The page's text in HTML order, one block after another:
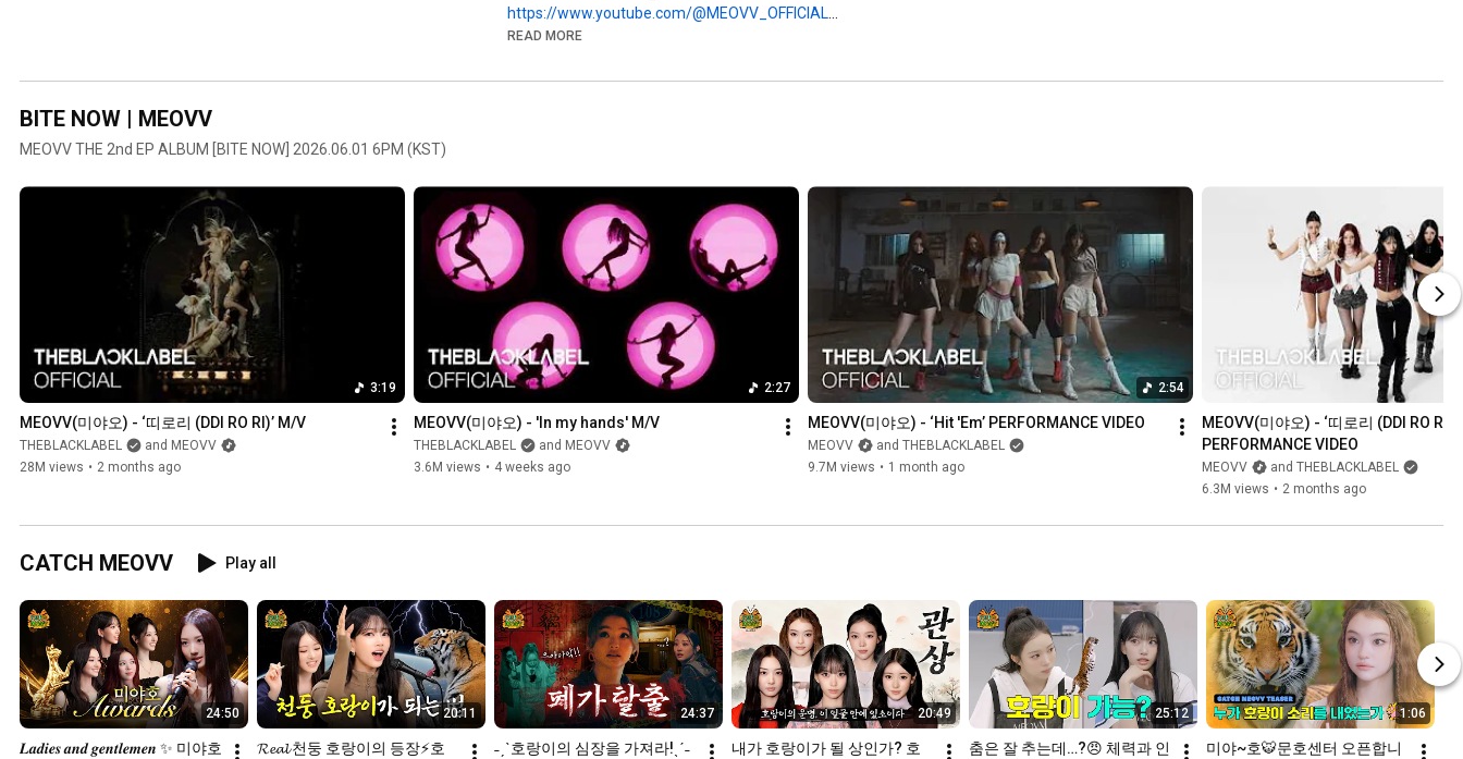
https://www.youtube.com/@MEOVV_OFFICIAL
https://www.instagram.com/meovv
https://www.tiktok.com/@meovv_official
#MEOVV#미야오
#BITENOW#Inmyhands
#THEBLACKLABEL#더블랙레이블
READ MORE
BITE NOW | MEOVV
MEOVV THE 2nd EP ALBUM [BITE NOW] 2026.06.01 6PM (KST)
3:19
MEOVV(미야오) - ‘띠로리 (DDI RO RI)’ M/V
THEBLACKLABEL
and MEOVV
28M views • 2 months ago
2:27
MEOVV(미야오) - 'In my hands' M/V
THEBLACKLABEL
and MEOVV
3.6M views • 4 weeks ago
2:54
MEOVV(미야오) - ‘Hit 'Em’ PERFORMANCE VIDEO
MEOVV
and THEBLACKLABEL
9.7M views • 1 month ago
MEOVV(미야오) - ‘띠로리 (DDI RO RI)’
PERFORMANCE VIDEO
MEOVV
and THEBLACKLABEL
6.3M views • 2 months ago
CATCH MEOVV Play all
24:50
𝑳𝒂𝒅𝒊𝒆𝒔 𝒂𝒏𝒅 𝒈𝒆𝒏𝒕𝒍𝒆𝒎𝒆𝒏 ✨ 미야호
20:11
𝓡𝓮𝓪𝓵 천둥 호랑이의 등장⚡️호
24:37
˗ˏˋ호랑이의 심장을 가져라!ˎˊ˗
20:49
내가 호랑이가 될 상인가? 호
25:12
춤은 잘 추는데…?😠 체력과 인
1:06
미야~호🐯문호센터 오픈합니